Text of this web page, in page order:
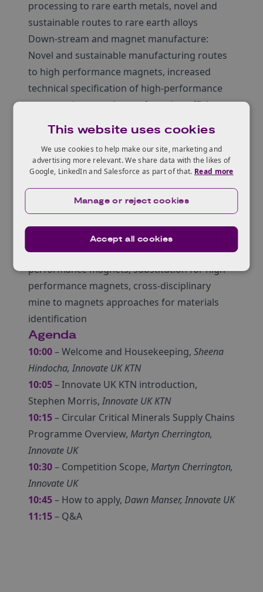
processing to rare earth metals, novel and
sustainable routes to rare earth alloys
Down-stream and magnet manufacture:
Novel and sustainable manufacturing routes
to high performance magnets, increased
technical specification of high-performance
magnets, increased manufacturing efficiency
Circular Supply Chains: Innovation in
collection and sorting of REE containing
products, novel and sustainable routes for
processing recovered rare earth materials,
safe and economical recovery of high
and sustainability models
Materials: Novel materials for high-
performance magnets, substitution for high-
performance magnets, cross-disciplinary
mine to magnets approaches for materials
identification
Agenda
10:00– Welcome and Housekeeping, Sheena
Hindocha, Innovate UK KTN
10:05– Innovate UK KTN introduction,
Stephen Morris, Innovate UK KTN
10:15– Circular Critical Minerals Supply Chains
Programme Overview, Martyn Cherrington,
Innovate UK
10:30– Competition Scope, Martyn Cherrington,
Innovate UK
10:45– How to apply, Dawn Manser, Innovate UK
11:15– Q&A
This website uses cookies
We use cookies to help make our site, marketing and
advertising more relevant. We share data with the likes of
Google, LinkedIn and Salesforce as part of that. Read more
Accept all cookies
Manage or reject cookies